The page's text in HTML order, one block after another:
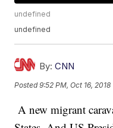
undefined
undefined
By: CNN
Posted9:52 PM, Oct 16, 2018
A new migrant